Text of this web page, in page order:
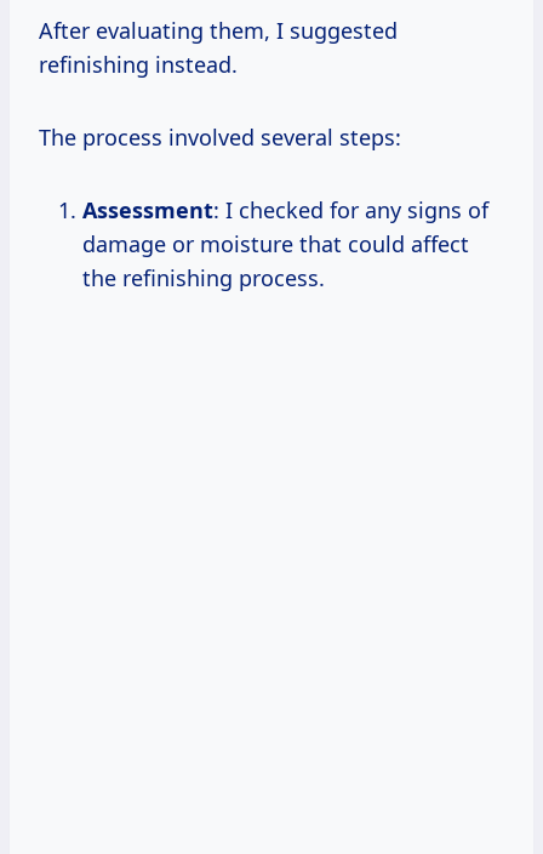
After evaluating them, I suggested
refinishing instead.
The process involved several steps:
Assessment: I checked for any signs of
damage or moisture that could affect
the refinishing process.